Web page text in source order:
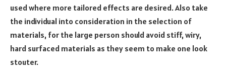
used where more tailored effects are desired. Also take
the individual into consideration in the selection of
materials, for the large person should avoid stiff, wiry,
hard surfaced materials as they seem to make one look
stouter.